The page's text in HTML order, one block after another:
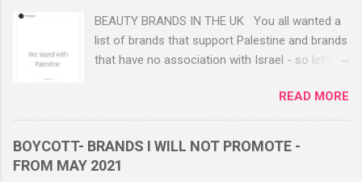
BEAUTY BRANDS IN THE UK You all wanted a
list of brands that support Palestine and brands
that have no association with Israel - so let’s
Israel. They have either got back to emails or
via Instagram DM to confirm. FWBEAUTY
READ MORE
BOYCOTT- BRANDS I WILL NOT PROMOTE -
FROM MAY 2021